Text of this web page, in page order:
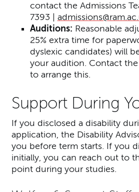
contact the Admissions
7393 |
Auditions: Reasonable
25% extra time for
dyslexic candidates) will
your audition. Contact the
to arrange this.
Support During
If you disclosed a disability
application, the Disability
you before term starts. If you
initially, you can reach out to
point during your studies.